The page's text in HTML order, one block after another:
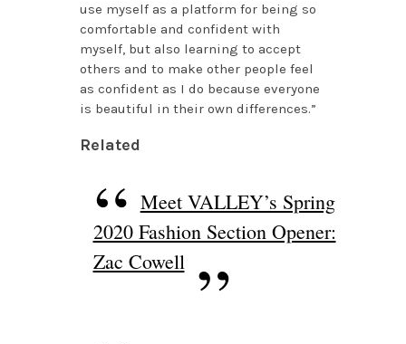
use myself as a platform for being so
comfortable and confident with
myself, but also learning to accept
others and to make other people feel
as confident as I do because everyone
is beautiful in their own differences.”
Related
Meet VALLEY’s Spring
2020 Fashion Section Opener:
Zac Cowell